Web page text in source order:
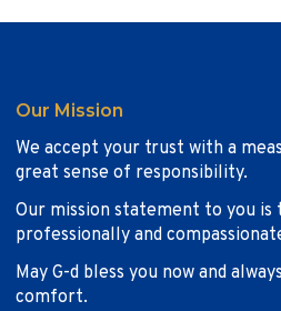
Our Mission
We accept your trust with a
great sense of responsibility.
Our mission statement to you is
professionally and
May G-d bless you now and
comfort.